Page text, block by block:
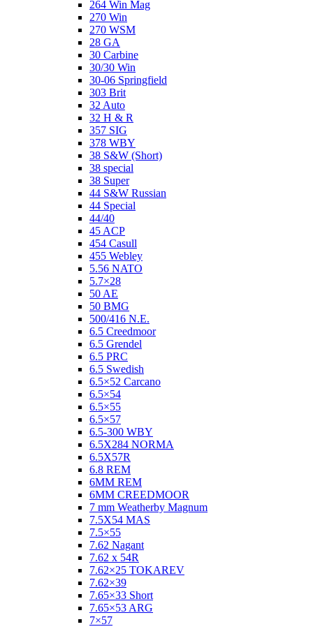
264 Win Mag
270 Win
270 WSM
28 GA
30 Carbine
30/30 Win
30-06 Springfield
303 Brit
32 Auto
32 H & R
357 SIG
378 WBY
38 S&W (Short)
38 special
38 Super
44 S&W Russian
44 Special
44/40
45 ACP
454 Casull
455 Webley
5.56 NATO
5.7×28
50 AE
50 BMG
500/416 N.E.
6.5 Creedmoor
6.5 Grendel
6.5 PRC
6.5 Swedish
6.5×52 Carcano
6.5×54
6.5×55
6.5×57
6.5-300 WBY
6.5X284 NORMA
6.5X57R
6.8 REM
6MM REM
6MM CREEDMOOR
7 mm Weatherby Magnum
7.5X54 MAS
7.5×55
7.62 Nagant
7.62 x 54R
7.62×25 TOKAREV
7.62×39
7.65×33 Short
7.65×53 ARG
7×57